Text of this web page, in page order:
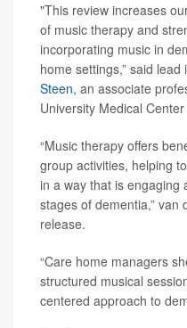
"This review increases
of music therapy and
incorporating music in
home settings,” said lead
Steen, an associate
University Medical
“Music therapy offers
group activities, helping
in a way that is engaging
stages of dementia,” van
release.
“Care home managers
structured musical
centered approach to